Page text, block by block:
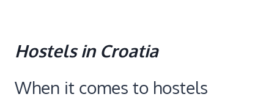
Hostels in Croatia
When it comes to hostels